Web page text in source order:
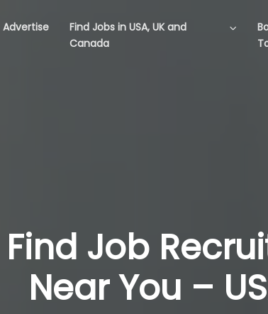
Advertise
Find Jobs in USA, UK and
Canada
Find Job
Near You –